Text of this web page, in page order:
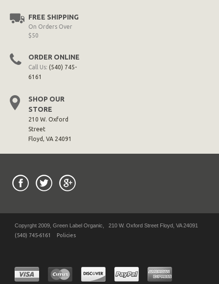
FREE SHIPPING
On Orders Over
$50
ORDER ONLINE
Call Us: (540) 745-
6161
SHOP OUR
STORE
210 W. Oxford
Street
Floyd, VA 24091
Copyrght 2009, Green Label Organic, 210 W. Oxford Street Floyd, VA 24091
(540) 745-6161
Policies